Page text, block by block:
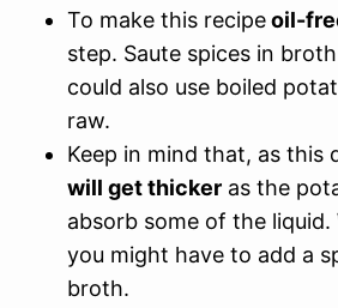
To make this recipeoil-
step. Saute spices in
could also use boiled
raw.
Keep in mind that, as this
will get thicker as the
absorb some of the liquid.
you might have to add a
broth.